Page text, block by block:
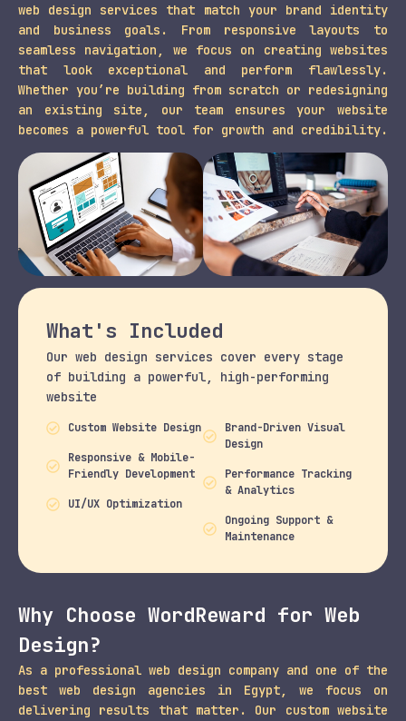
web design services that match your brand identity
and business goals. From responsive layouts to
seamless navigation, we focus on creating websites
that look exceptional and perform flawlessly.
Whether you’re building from scratch or redesigning
an existing site, our team ensures your website
becomes a powerful tool for growth and credibility.
What's Included
Our web design services cover every stage
of building a powerful, high-performing
website
Custom Website Design
Responsive & Mobile-
Friendly Development
UI/UX Optimization
Brand-Driven Visual
Design
Performance Tracking
& Analytics
Ongoing Support &
Maintenance
Why Choose WordReward for Web
Design?
As a professional web design company and one of the
best web design agencies in Egypt, we focus on
delivering results that matter. Our custom website